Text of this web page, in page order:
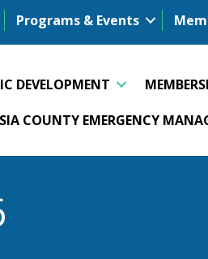
Programs & Events
DEVELOPMENT
COUNTY EMERGENCY